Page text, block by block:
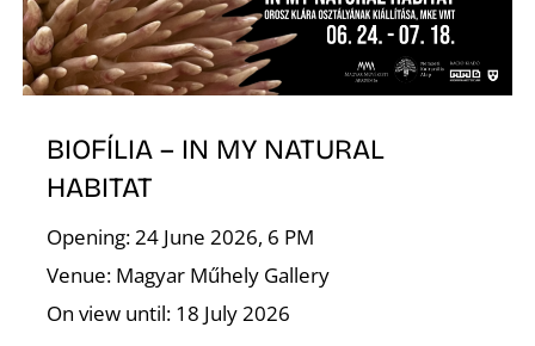
BIOFÍLIA – IN MY NATURAL
HABITAT
Opening: 24 June 2026, 6 PM
Venue: Magyar Műhely Gallery
On view until: 18 July 2026